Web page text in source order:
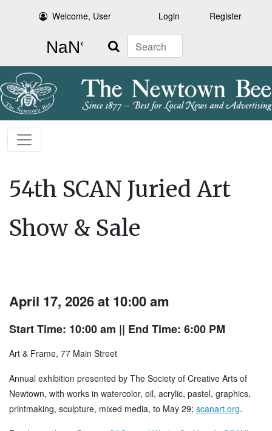
Welcome, User Login Register
Search
54th SCAN Juried Art
Show & Sale
April 17, 2026 at 10:00 am
Start Time: 10:00 am || End Time: 6:00 PM
Art & Frame, 77 Main Street
Annual exhibition presented by The Society of Creative Arts of
Newtown, with works in watercolor, oil, acrylic, pastel, graphics,
printmaking, sculpture, mixed media, to May 29; scanart.org.